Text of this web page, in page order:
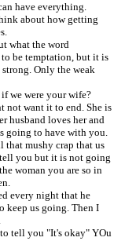
have everything.
about how getting
what the word
be temptation, but it is
Only the weak
we were your wife?
not want it to end. She is
husband loves her and
going to have with you.
that mushy crap that us
you but it is not going
woman you are so in
every night that he
keep us going. Then I
tell you "It's okay" YOu